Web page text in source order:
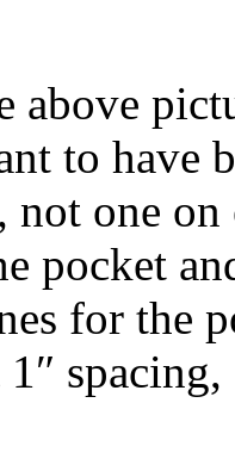
above
to have
not one
pocket
for the